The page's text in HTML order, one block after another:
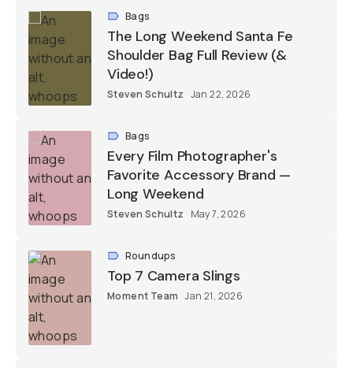
Bags
The Long Weekend Santa Fe
Shoulder Bag Full Review (&
Video!)
Steven Schultz Jan 22, 2026
Bags
Every Film Photographer's
Favorite Accessory Brand —
Long Weekend
Steven Schultz May 7, 2026
Roundups
Top 7 Camera Slings
Moment Team Jan 21, 2026